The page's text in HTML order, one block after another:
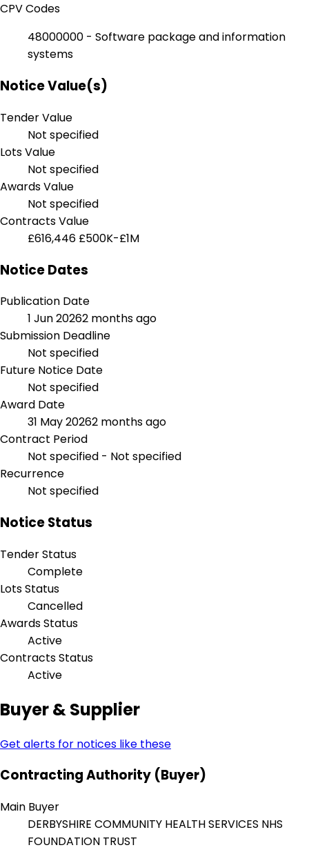
CPV Codes
48000000 - Software package and information
systems
Notice Value(s)
Tender Value
Not specified
Lots Value
Not specified
Awards Value
Not specified
Contracts Value
£616,446 £500K-£1M
Notice Dates
Publication Date
1 Jun 20262 months ago
Submission Deadline
Not specified
Future Notice Date
Not specified
Award Date
31 May 20262 months ago
Contract Period
Not specified - Not specified
Recurrence
Not specified
Notice Status
Tender Status
Complete
Lots Status
Cancelled
Awards Status
Active
Contracts Status
Active
Buyer & Supplier
Get alerts for notices like these
Contracting Authority (Buyer)
Main Buyer
DERBYSHIRE COMMUNITY HEALTH SERVICES NHS
FOUNDATION TRUST